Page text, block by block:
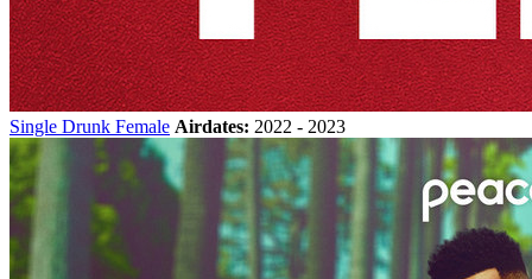
Single Drunk Female Airdates: 2022 - 2023